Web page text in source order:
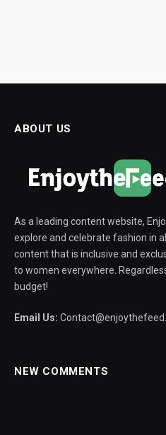
ABOUT US
As a leading content website,
explore and celebrate fashion in
content that is inclusive and
to women everywhere.
budget!
Email Us:
NEW COMMENTS